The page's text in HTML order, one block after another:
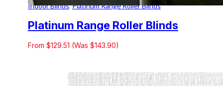
Indoor Blinds,Platinum Range Roller Blinds
Platinum Range Roller Blinds
From $129.51 (Was $143.90)